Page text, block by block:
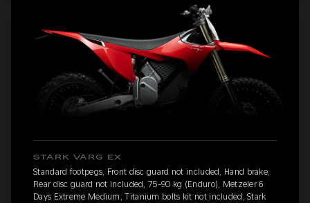
STARK VARG EX
Standard footpegs, Front disc guard not included, Hand brake,
Rear disc guard not included, 75-90 kg (Enduro), Metzeler 6
Days Extreme Medium, Titanium bolts kit not included, Stark